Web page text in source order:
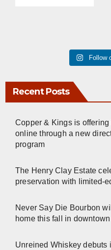
Follow
Recent Posts
Copper & Kings is
online through a new
program
The Henry Clay Estate
preservation with limited-
Never Say Die Bourbon
home this fall in
Unreined Whiskey debuts